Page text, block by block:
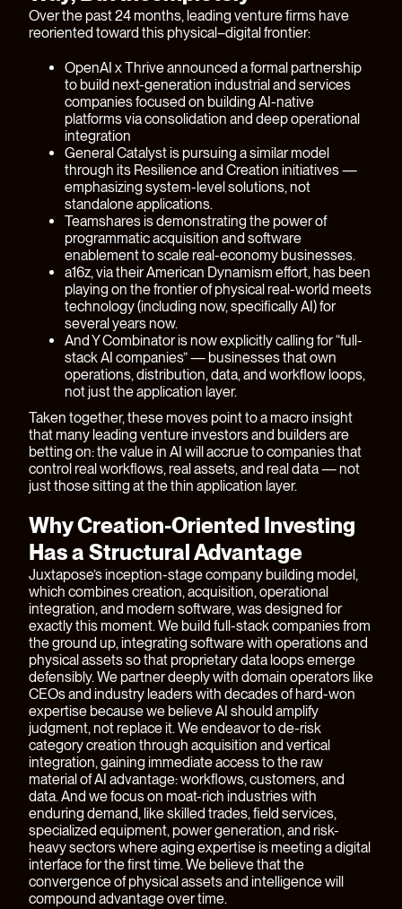
Over the past 24 months, leading venture firms have
reoriented toward this physical–digital frontier:
OpenAI x Thrive announced a formal partnership
to build next-generation industrial and services
companies focused on building AI-native
platforms via consolidation and deep operational
integration
General Catalyst is pursuing a similar model
through its Resilience and Creation initiatives —
emphasizing system-level solutions, not
standalone applications.
Teamshares is demonstrating the power of
programmatic acquisition and software
enablement to scale real-economy businesses.
a16z, via their American Dynamism effort, has been
playing on the frontier of physical real-world meets
technology (including now, specifically AI) for
several years now.
And Y Combinator is now explicitly calling for “full-
stack AI companies” — businesses that own
operations, distribution, data, and workflow loops,
not just the application layer.
Taken together, these moves point to a macro insight
that many leading venture investors and builders are
betting on: the value in AI will accrue to companies that
control real workflows, real assets, and real data — not
just those sitting at the thin application layer.
Why Creation-Oriented Investing
Has a Structural Advantage
Juxtapose’s inception-stage company building model,
which combines creation, acquisition, operational
integration, and modern software, was designed for
exactly this moment. We build full-stack companies from
the ground up, integrating software with operations and
physical assets so that proprietary data loops emerge
defensibly. We partner deeply with domain operators like
CEOs and industry leaders with decades of hard-won
expertise because we believe AI should amplify
judgment, not replace it. We endeavor to de-risk
category creation through acquisition and vertical
integration, gaining immediate access to the raw
material of AI advantage: workflows, customers, and
data. And we focus on moat-rich industries with
enduring demand, like skilled trades, field services,
specialized equipment, power generation, and risk-
heavy sectors where aging expertise is meeting a digital
interface for the first time. We believe that the
convergence of physical assets and intelligence will
compound advantage over time.